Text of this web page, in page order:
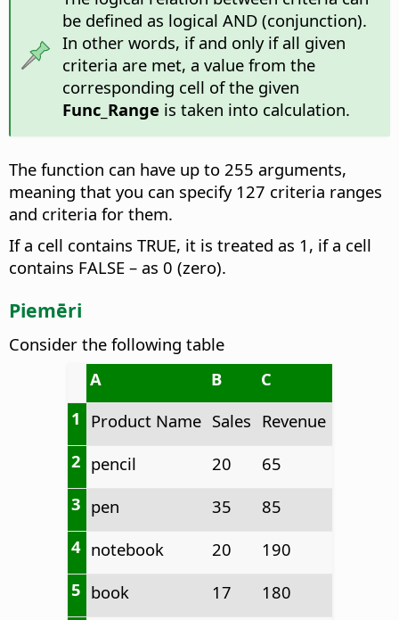
be defined as logical AND (conjunction).
In other words, if and only if all given
criteria are met, a value from the
corresponding cell of the given
Func_Range is taken into calculation.
The function can have up to 255 arguments,
meaning that you can specify 127 criteria ranges
and criteria for them.
If a cell contains TRUE, it is treated as 1, if a cell
contains FALSE – as 0 (zero).
Piemēri
Consider the following table
A
B
C
1 Product Name Sales Revenue
2 pencil 20
65
3 pen 35
85
4 notebook 20
190
5 book 17
180